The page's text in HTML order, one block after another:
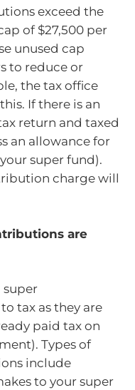
exceed the
of $27,500 per
unused cap
to reduce or
the tax office
If there is an
return and taxed
an allowance for
super fund).
charge will
are
super
tax as they are
paid tax on
Types of
include
to your super